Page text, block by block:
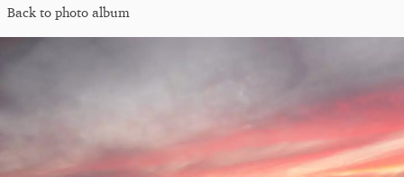
Back to photo album